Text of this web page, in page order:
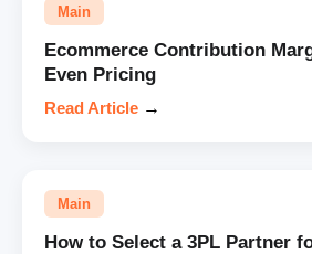
Main
Ecommerce Contribution
Even Pricing
Read Article →
Main
How to Select a 3PL Partner